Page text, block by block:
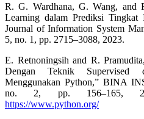
R. G. Wardhana, G. Wang, and
Learning dalam Prediksi Tingkat
Journal of Information System
5, no. 1, pp. 2715–3088, 2023.
E. Retnoningsih and R.
Dengan Teknik Supervised
Menggunakan Python,” BINA
no. 2, pp. 156–165,
https://www.python.org/